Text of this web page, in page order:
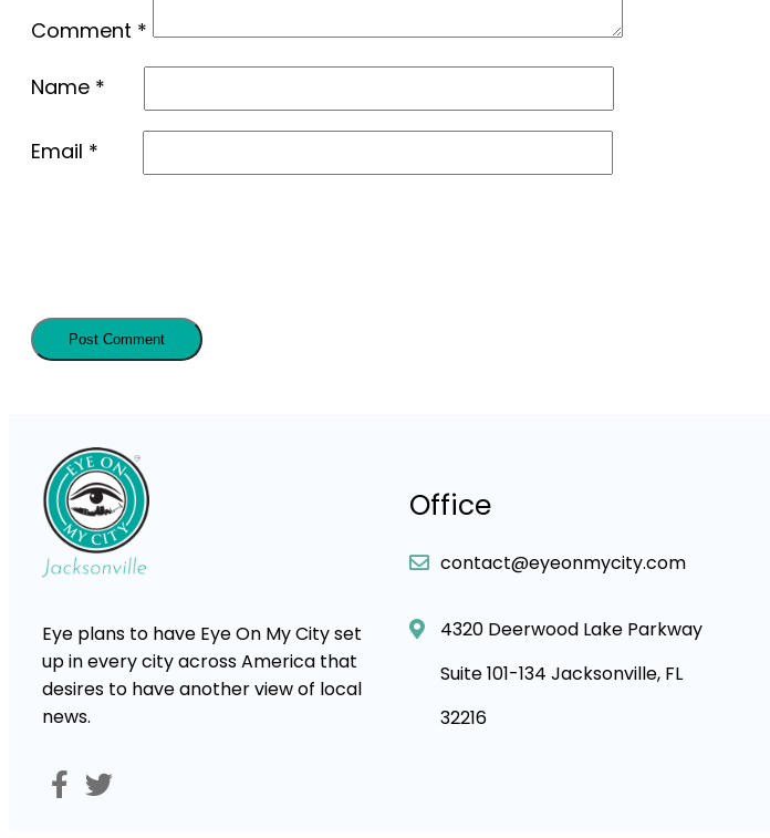
Comment *
Name *
Email *
Eye plans to have Eye On My City set
up in every city across America that
desires to have another view of local
news.
Office
contact@eyeonmycity.com
4320 Deerwood Lake Parkway
Suite 101-134 Jacksonville, FL
32216